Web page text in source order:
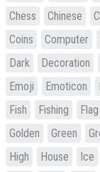
Chess
Chinese
Coins
Computer
Dark
Decoration
Emoji
Emoticon
Fish
Fishing Flag
Golden
Green
High
House Ice